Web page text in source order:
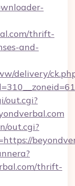
thrift-
and-
delivery/
out.cgi?
out.cgi?
thrift-